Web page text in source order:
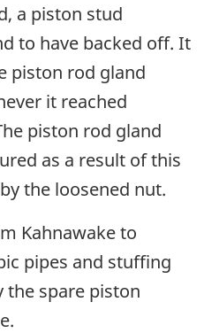
a piston stud
to have backed off. It
piston rod gland
it reached
piston rod gland
as a result of this
the loosened nut.
Kahnawake to
pipes and stuffing
the spare piston